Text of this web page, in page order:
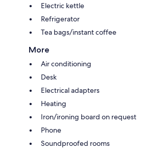
Electric kettle
Refrigerator
Tea bags/instant coffee
More
Air conditioning
Desk
Electrical adapters
Heating
Iron/ironing board on request
Phone
Soundproofed rooms